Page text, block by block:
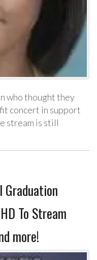
who thought they
concert in support
stream is still
Graduation
To Stream
more!